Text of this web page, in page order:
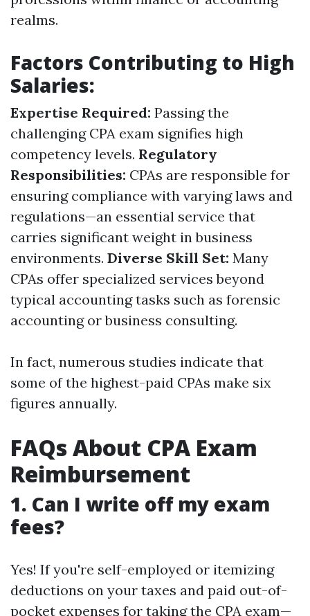
realms.
Factors Contributing to High
Salaries:
Expertise Required: Passing the
challenging CPA exam signifies high
competency levels. Regulatory
Responsibilities: CPAs are responsible for
ensuring compliance with varying laws and
regulations—an essential service that
carries significant weight in business
environments. Diverse Skill Set: Many
CPAs offer specialized services beyond
typical accounting tasks such as forensic
accounting or business consulting.
In fact, numerous studies indicate that
some of the highest-paid CPAs make six
figures annually.
FAQs About CPA Exam
Reimbursement
1. Can I write off my exam
fees?
Yes! If you're self-employed or itemizing
deductions on your taxes and paid out-of-
pocket expenses for taking the CPA exam—